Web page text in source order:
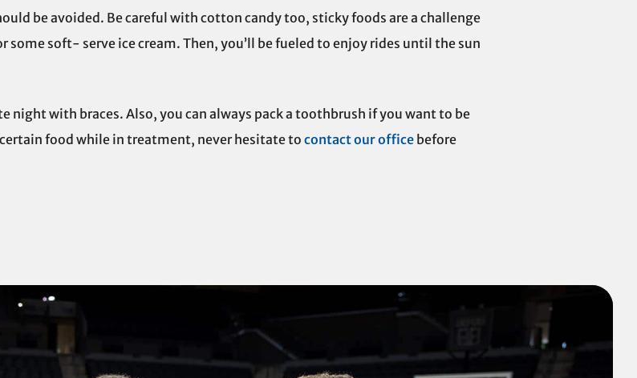
be avoided. Be careful with cotton candy too, sticky foods are a challenge
some soft- serve ice cream. Then, you’ll be fueled to enjoy rides until the sun
night with braces. Also, you can always pack a toothbrush if you want to be
food while in treatment, never hesitate to contact our office before